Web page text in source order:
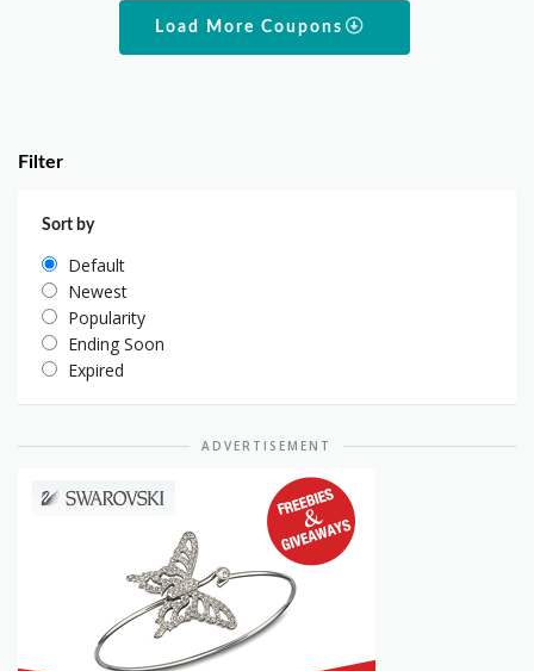
Load More Coupons
Filter
Sort by
Default
Newest
Popularity
Ending Soon
Expired
ADVERTISEMENT